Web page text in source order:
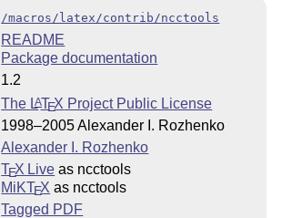
/macros/latex/contrib/ncctools
README
Package documentation
1.2
The LATEX Project Public License
1998–2005 Alexander I. Rozhenko
Alexander I. Rozhenko
TEX Live as ncctools
MiKTEX as ncctools
Tagged PDF